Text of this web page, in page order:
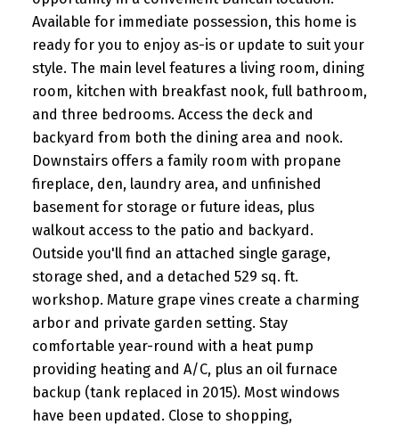
Available for immediate possession, this home is
ready for you to enjoy as-is or update to suit your
style. The main level features a living room, dining
room, kitchen with breakfast nook, full bathroom,
and three bedrooms. Access the deck and
backyard from both the dining area and nook.
Downstairs offers a family room with propane
fireplace, den, laundry area, and unfinished
basement for storage or future ideas, plus
walkout access to the patio and backyard.
Outside you'll find an attached single garage,
storage shed, and a detached 529 sq. ft.
workshop. Mature grape vines create a charming
arbor and private garden setting. Stay
comfortable year-round with a heat pump
providing heating and A/C, plus an oil furnace
backup (tank replaced in 2015). Most windows
have been updated. Close to shopping,